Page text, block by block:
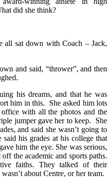
did she think?
all sat down with Coach – Jack,
and said, “thrower”, and then
his dreams, and that he was
him in this. She asked him lots
with all the photos and the
jumper gave her to keep. She
and said she wasn’t going to
his grades at his college that
him the eye. She was serious,
the academic and sports paths.
faiths. They talked of their
about Centre, or her team.